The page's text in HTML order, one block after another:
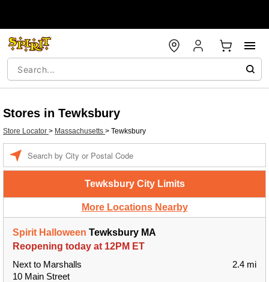
Stores in Tewksbury
Store Locator > Massachusetts > Tewksbury
Tewksbury City Limits
More Locations Nearby
Spirit Halloween Tewksbury MA
Reopening today at 12PM ET
Next to Marshalls
10 Main Street
2.4 mi